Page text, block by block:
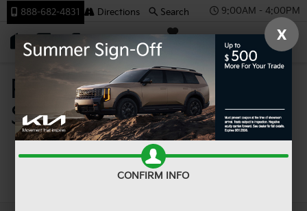
9:00AM - 4:00PM
Team Kia
888-682-4831 Directions Search
Pre-Owned Cars For
Sale In Johnstown PA
X
CONFIRM INFO